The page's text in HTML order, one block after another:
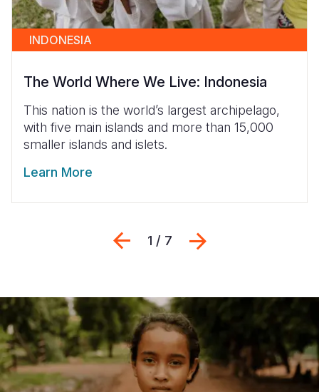
INDONESIA
The World Where We Live: Indonesia
This nation is the world’s largest archipelago,
with five main islands and more than 15,000
smaller islands and islets.
Learn More
Previous
1 / 7